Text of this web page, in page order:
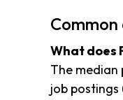
Common
What does
The median
job postings